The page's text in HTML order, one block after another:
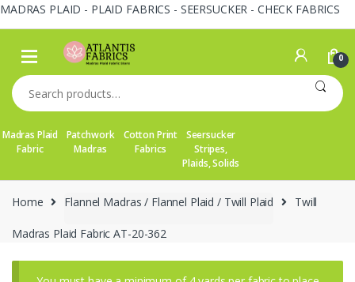
MADRAS PLAID - PLAID FABRICS - SEERSUCKER - CHECK FABRICS
Skip
navigation
Skip
content
0
Search
for:
Madras Plaid
Fabric
Patchwork
Madras
Cotton Print
Fabrics
Seersucker
Stripes,
Plaids, Solids
Home Flannel Madras / Flannel Plaid / Twill Plaid Twill
Madras Plaid Fabric AT-20-362